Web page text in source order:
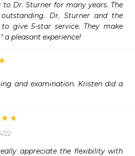
to Dr. Sturner for many years. The
Dr. Sturner and the
give 5-star service. They make
a pleasant experience!
and examination. Kristen did a
22
appreciate the flexibility with